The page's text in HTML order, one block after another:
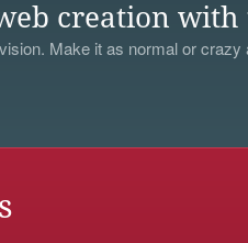
creation
Make it as normal or crazy